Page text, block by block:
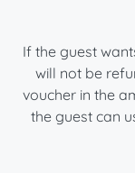
If the guest
will not be
voucher in the
the guest can